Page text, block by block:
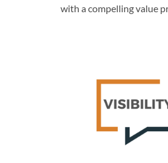
with a compelling value